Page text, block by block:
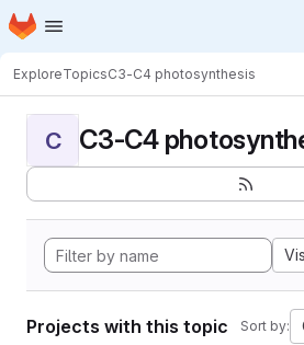
Skip to main content
Homepage
ExploreTopicsC3-C4 photosynthesis
C C3-C4
Projects with this topic Sort by: